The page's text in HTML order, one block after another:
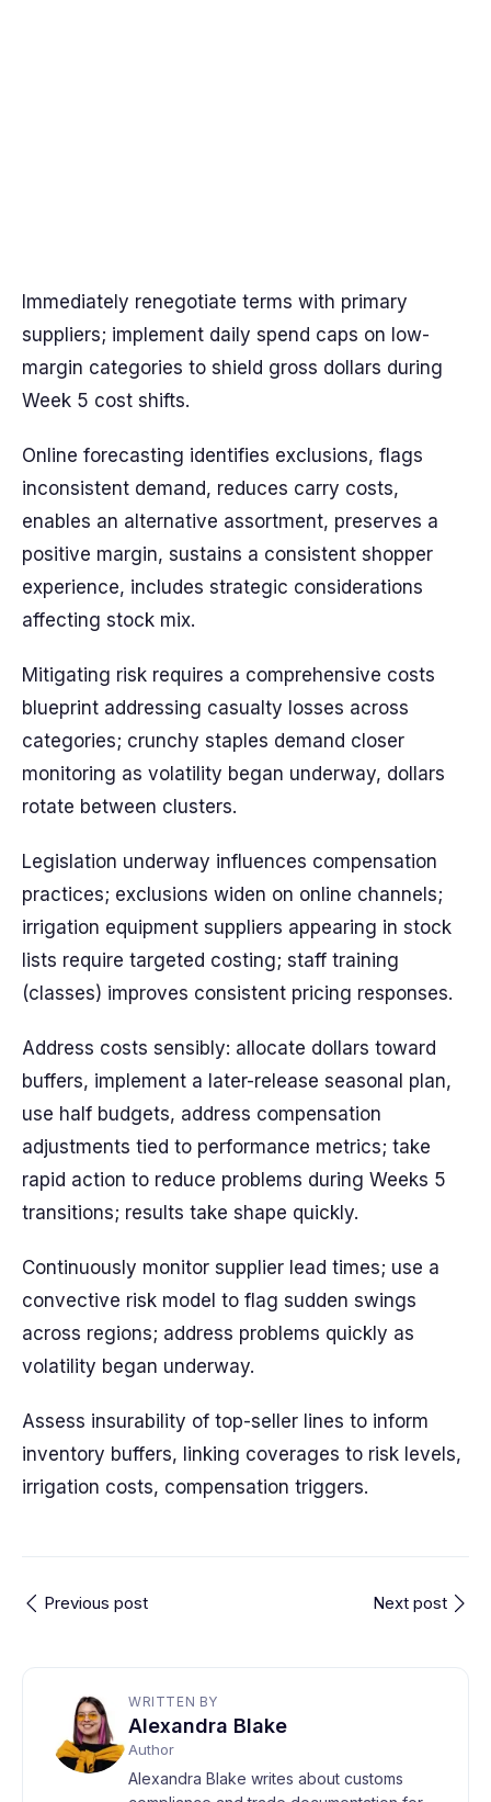
Immediately renegotiate terms with primary
suppliers; implement daily spend caps on low-
margin categories to shield gross dollars during
Week 5 cost shifts.
Online forecasting identifies exclusions, flags
inconsistent demand, reduces carry costs,
enables an alternative assortment, preserves a
positive margin, sustains a consistent shopper
experience, includes strategic considerations
affecting stock mix.
Mitigating risk requires a comprehensive costs
blueprint addressing casualty losses across
categories; crunchy staples demand closer
monitoring as volatility began underway, dollars
rotate between clusters.
Legislation underway influences compensation
practices; exclusions widen on online channels;
irrigation equipment suppliers appearing in stock
lists require targeted costing; staff training
(classes) improves consistent pricing responses.
Address costs sensibly: allocate dollars toward
buffers, implement a later-release seasonal plan,
use half budgets, address compensation
adjustments tied to performance metrics; take
rapid action to reduce problems during Weeks 5
transitions; results take shape quickly.
Continuously monitor supplier lead times; use a
convective risk model to flag sudden swings
across regions; address problems quickly as
volatility began underway.
Assess insurability of top-seller lines to inform
inventory buffers, linking coverages to risk levels,
irrigation costs, compensation triggers.
Previous post Next post
WRITTEN BY
Alexandra Blake
Author
Alexandra Blake writes about customs